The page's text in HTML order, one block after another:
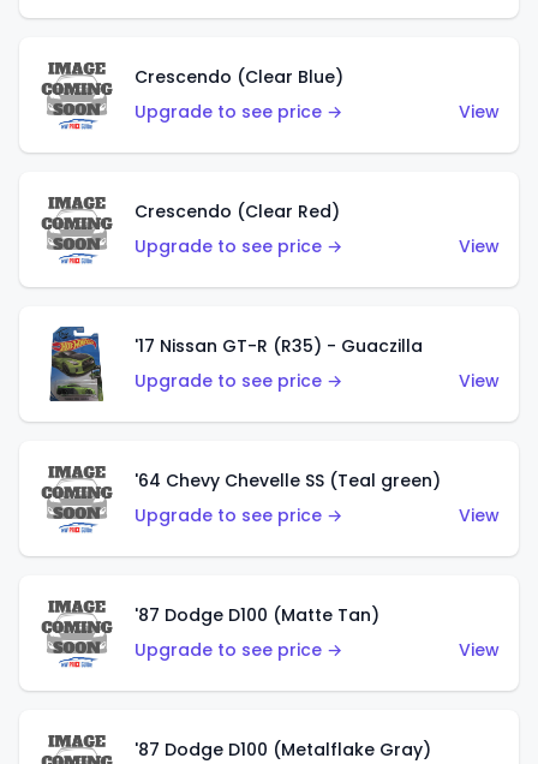
Crescendo (Clear Blue)
Upgrade to see price →
View
Crescendo (Clear Red)
Upgrade to see price →
View
'17 Nissan GT-R (R35) - Guaczilla
Upgrade to see price →
View
'64 Chevy Chevelle SS (Teal green)
Upgrade to see price →
View
'87 Dodge D100 (Matte Tan)
Upgrade to see price →
View
'87 Dodge D100 (Metalflake Gray)